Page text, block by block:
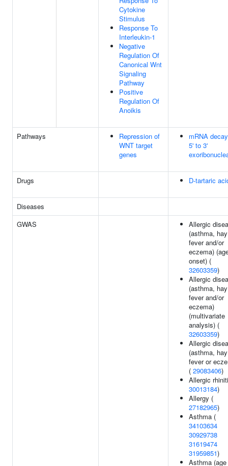
Cytokine
Stimulus
Response To
Interleukin-1
Negative
Regulation Of
Canonical Wnt
Signaling
Pathway
Positive
Regulation Of
Anoikis
Pathways
Repression of
WNT target
genes
mRNA
5' to 3'
Drugs D-tartaric
Diseases
GWAS
Allergic
(asthma, hay
fever and/or
eczema)
onset) (
32603359)
Allergic
(asthma, hay
fever and/or
eczema)
(multivariate
analysis) (
32603359)
Allergic
(asthma, hay
fever or
( 29083406)
Allergic
30013184)
Allergy (
27182965)
Asthma (
34103634
30929738
31619474
31959851)
Asthma